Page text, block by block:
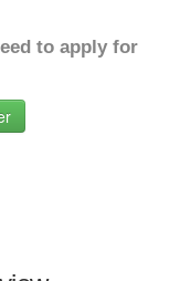
to apply for